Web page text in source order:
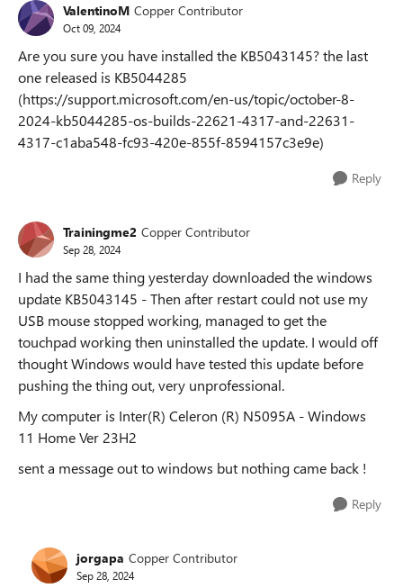
ValentinoM Copper Contributor
Oct 09, 2024
Are you sure you have installed the KB5043145? the last
one released is KB5044285
(https://support.microsoft.com/en-us/topic/october-8-
2024-kb5044285-os-builds-22621-4317-and-22631-
4317-c1aba548-fc93-420e-855f-8594157c3e9e)
Reply
Trainingme2 Copper Contributor
Sep 28, 2024
I had the same thing yesterday downloaded the windows
update KB5043145 - Then after restart could not use my
USB mouse stopped working, managed to get the
touchpad working then uninstalled the update. I would off
thought Windows would have tested this update before
pushing the thing out, very unprofessional.
My computer is Inter(R) Celeron (R) N5095A - Windows
11 Home Ver 23H2
sent a message out to windows but nothing came back !
Reply
jorgapa Copper Contributor
Sep 28, 2024